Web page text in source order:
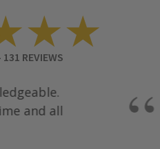
131 REVIEWS
and all
“